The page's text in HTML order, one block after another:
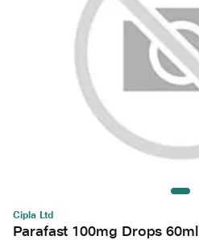
Cipla Ltd
Parafast 100mg Drops 60ml